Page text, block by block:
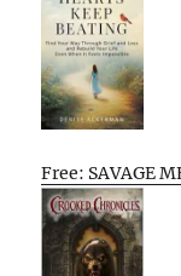
Free: SAVAGE